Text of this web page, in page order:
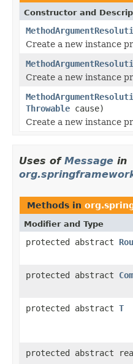
Constructor and
Create a new instance
Create a new instance
Throwable cause)
Create a new instance
Uses of Message in
Methods in
Modifier and Type
protected abstract
protected abstract
protected abstract T
protected abstract